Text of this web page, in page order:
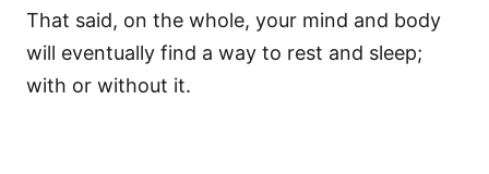
That said, on the whole, your mind and body
will eventually find a way to rest and sleep;
with or without it.